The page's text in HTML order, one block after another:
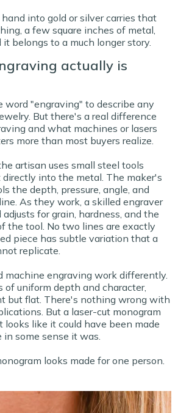
into gold or silver carries that
a few square inches of metal,
belongs to a much longer story.
actually is
word "engraving" to describe any
But there's a real difference
and what machines or lasers
more than most buyers realize.
artisan uses small steel tools
directly into the metal. The maker's
the depth, pressure, angle, and
As they work, a skilled engraver
for grain, hardness, and the
the tool. No two lines are exactly
piece has subtle variation that a
replicate.
machine engraving work differently.
of uniform depth and character,
but flat. There's nothing wrong with
But a laser-cut monogram
looks like it could have been made
in some sense it was.
looks made for one person.